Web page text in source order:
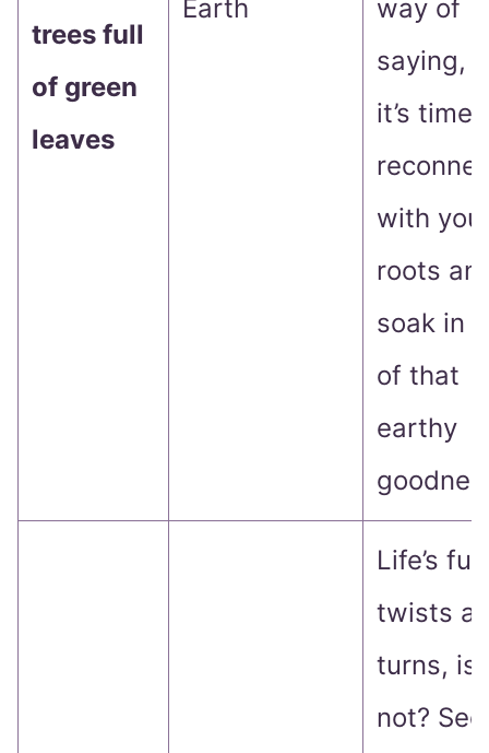
trees full
of green
leaves
Earth
way of
saying,
it’s time
with
roots
soak in
of that
earthy
Life’s
twists
turns, is
not?